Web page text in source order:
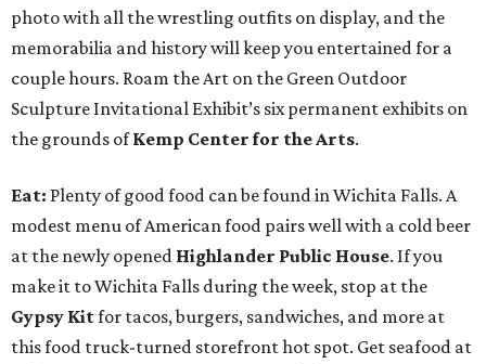
photo with all the wrestling outfits on display, and the
memorabilia and history will keep you entertained for a
couple hours. Roam the Art on the Green Outdoor
Sculpture Invitational Exhibit’s six permanent exhibits on
the grounds ofKemp Center for the Arts.
Eat: Plenty of good food can be found in Wichita Falls. A
modest menu of American food pairs well with a cold beer
at the newly opened Highlander Public House. If you
make it to Wichita Falls during the week, stop at the
Gypsy Kitfor tacos, burgers, sandwiches, and more at
this food truck-turned storefront hot spot. Get seafood at